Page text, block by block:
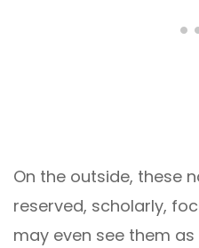
On the outside, these
reserved, scholarly,
may even see them